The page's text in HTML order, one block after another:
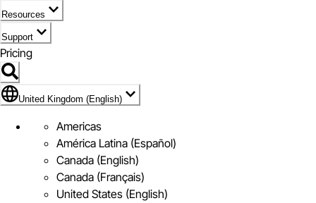
Resources
Support
Pricing
Flag Icon of United Kingdom (English)
United Kingdom (English)
Americas
América Latina (Español)
Canada (English)
Canada (Français)
United States (English)